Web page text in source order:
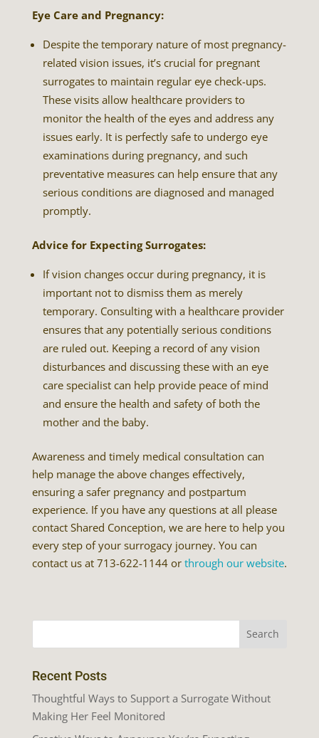
Eye Care and Pregnancy:
Despite the temporary nature of most pregnancy-
related vision issues, it’s crucial for pregnant
surrogates to maintain regular eye check-ups.
These visits allow healthcare providers to
monitor the health of the eyes and address any
issues early. It is perfectly safe to undergo eye
examinations during pregnancy, and such
preventative measures can help ensure that any
serious conditions are diagnosed and managed
promptly.
Advice for Expecting Surrogates:
If vision changes occur during pregnancy, it is
important not to dismiss them as merely
temporary. Consulting with a healthcare provider
ensures that any potentially serious conditions
are ruled out. Keeping a record of any vision
disturbances and discussing these with an eye
care specialist can help provide peace of mind
and ensure the health and safety of both the
mother and the baby.
Awareness and timely medical consultation can
help manage the above changes effectively,
ensuring a safer pregnancy and postpartum
experience. If you have any questions at all please
contact Shared Conception, we are here to help you
every step of your surrogacy journey. You can
contact us at 713-622-1144 or through our website.
Recent Posts
Thoughtful Ways to Support a Surrogate Without
Making Her Feel Monitored